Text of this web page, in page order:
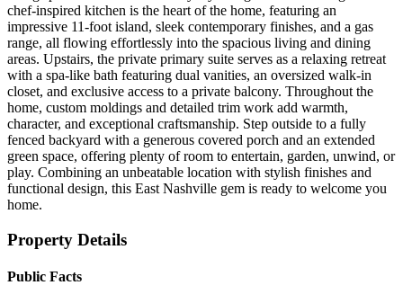
chef-inspired kitchen is the heart of the home, featuring an
impressive 11-foot island, sleek contemporary finishes, and a gas
range, all flowing effortlessly into the spacious living and dining
areas. Upstairs, the private primary suite serves as a relaxing retreat
with a spa-like bath featuring dual vanities, an oversized walk-in
closet, and exclusive access to a private balcony. Throughout the
home, custom moldings and detailed trim work add warmth,
character, and exceptional craftsmanship. Step outside to a fully
fenced backyard with a generous covered porch and an extended
green space, offering plenty of room to entertain, garden, unwind, or
play. Combining an unbeatable location with stylish finishes and
functional design, this East Nashville gem is ready to welcome you
home.
Property Details
Public Facts